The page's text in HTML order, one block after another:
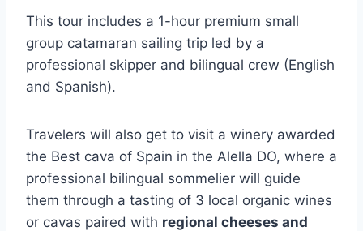
This tour includes a 1-hour premium small
group catamaran sailing trip led by a
professional skipper and bilingual crew (English
and Spanish).
Travelers will also get to visit a winery awarded
the Best cava of Spain in the Alella DO, where a
professional bilingual sommelier will guide
them through a tasting of 3 local organic wines
or cavas paired with regional cheeses and